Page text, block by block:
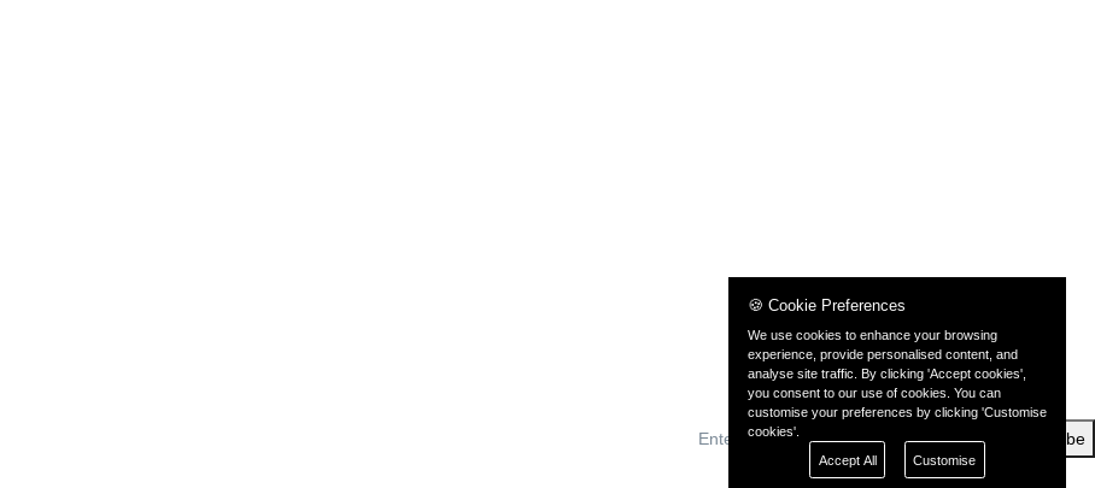
Subscribe
🍪 Cookie Preferences
We use cookies to enhance your browsing
experience, provide personalised content, and
analyse site traffic. By clicking 'Accept cookies',
you consent to our use of cookies. You can
customise your preferences by clicking 'Customise
cookies'.
Accept All
Customise